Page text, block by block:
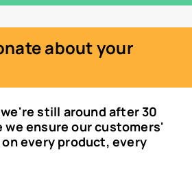
about your
still around after 30
we ensure our customers'
every product, every